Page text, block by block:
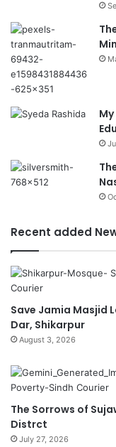
Recent added
Save Jamia Masjid
Dar, Shikarpur
August 3, 2026
The Sorrows of
Distrct
July 27, 2026